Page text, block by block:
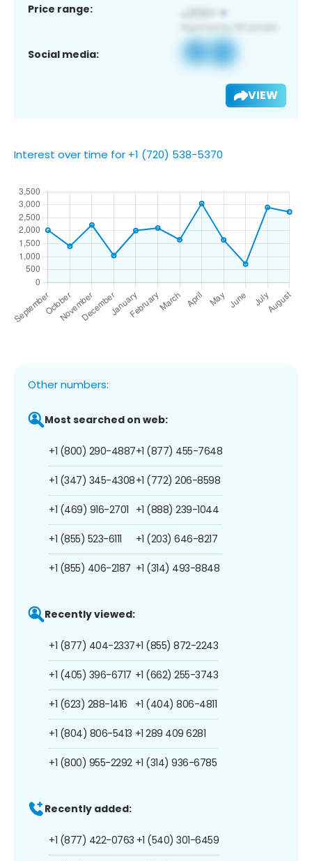
Price range:
Social media:
VIEW
Interest over time for +1 (720) 538-5370
Other numbers:
Most searched on web:
+1 (800) 290-4887
+1 (347) 345-4308
+1 (469) 916-2701
+1 (855) 523-6111
+1 (855) 406-2187
+1 (877) 455-7648
+1 (772) 206-8598
+1 (888) 239-1044
+1 (203) 646-8217
+1 (314) 493-8848
Recently viewed:
+1 (877) 404-2337
+1 (405) 396-6717
+1 (623) 288-1416
+1 (804) 806-5413
+1 (800) 955-2292
+1 (855) 872-2243
+1 (662) 255-3743
+1 (404) 806-4811
+1 289 409 6281
+1 (314) 936-6785
Recently added:
+1 (877) 422-0763 +1 (540) 301-6459